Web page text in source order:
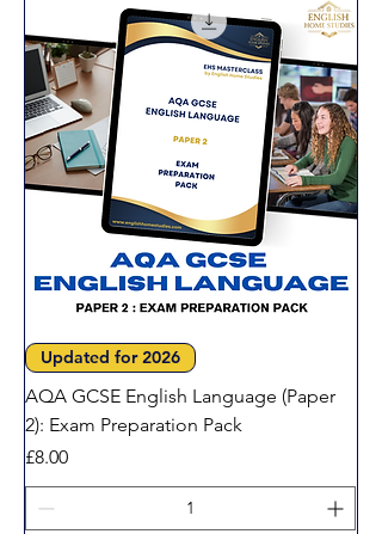
Updated for 2026
AQA GCSE English Language (Paper
2): Exam Preparation Pack
Price
£8.00